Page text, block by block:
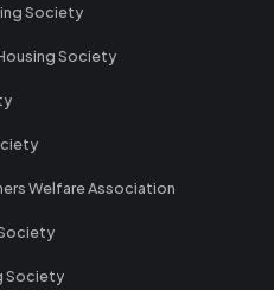
Society
Society
Welfare Association
Society